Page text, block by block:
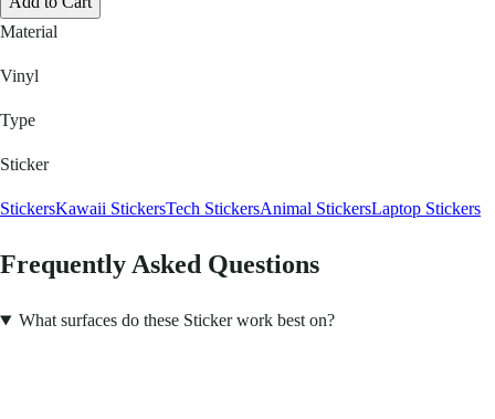
Material
Vinyl
Type
Sticker
StickersKawaii StickersTech StickersAnimal StickersLaptop Stickers
Frequently Asked Questions
What surfaces do these Sticker work best on?